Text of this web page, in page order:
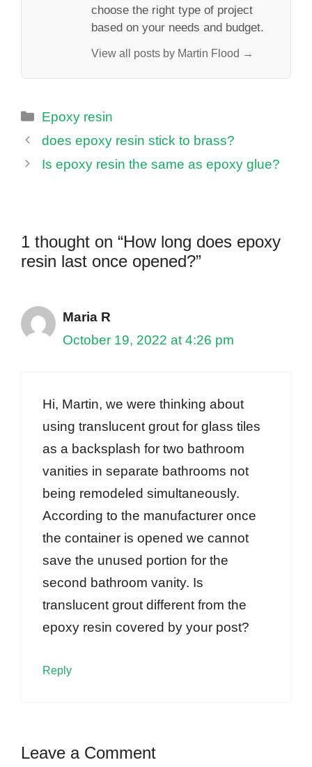
choose the right type of project
based on your needs and budget.
View all posts by Martin Flood →
Categories
Epoxy resin
does epoxy resin stick to brass?
Is epoxy resin the same as epoxy glue?
1 thought on “How long does epoxy
resin last once opened?”
Maria R
October 19, 2022 at 4:26 pm
Hi, Martin, we were thinking about
using translucent grout for glass tiles
as a backsplash for two bathroom
vanities in separate bathrooms not
being remodeled simultaneously.
According to the manufacturer once
the container is opened we cannot
save the unused portion for the
second bathroom vanity. Is
translucent grout different from the
epoxy resin covered by your post?
Reply
Leave a Comment